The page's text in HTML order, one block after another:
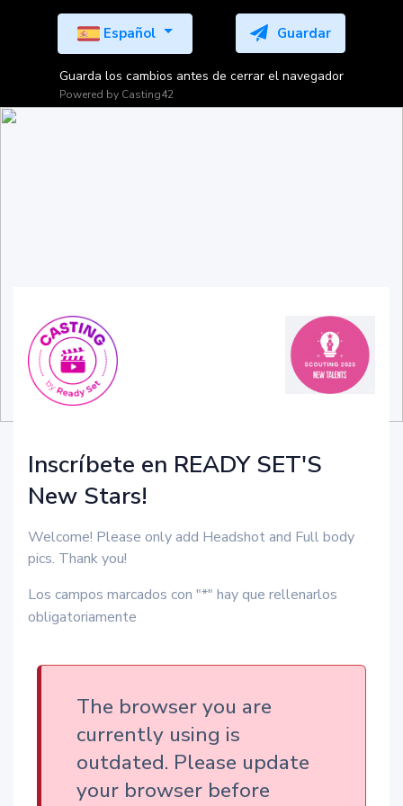
Español Guardar
Guarda los cambios antes de cerrar el navegador
Powered by Casting42
Inscríbete en READY SET'S
New Stars!
Welcome! Please only add Headshot and Full body
pics. Thank you!
Los campos marcados con "*" hay que rellenarlos
obligatoriamente
The browser you are
currently using is
outdated. Please update
your browser before